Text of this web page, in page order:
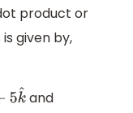
product or
given by,
k^ and